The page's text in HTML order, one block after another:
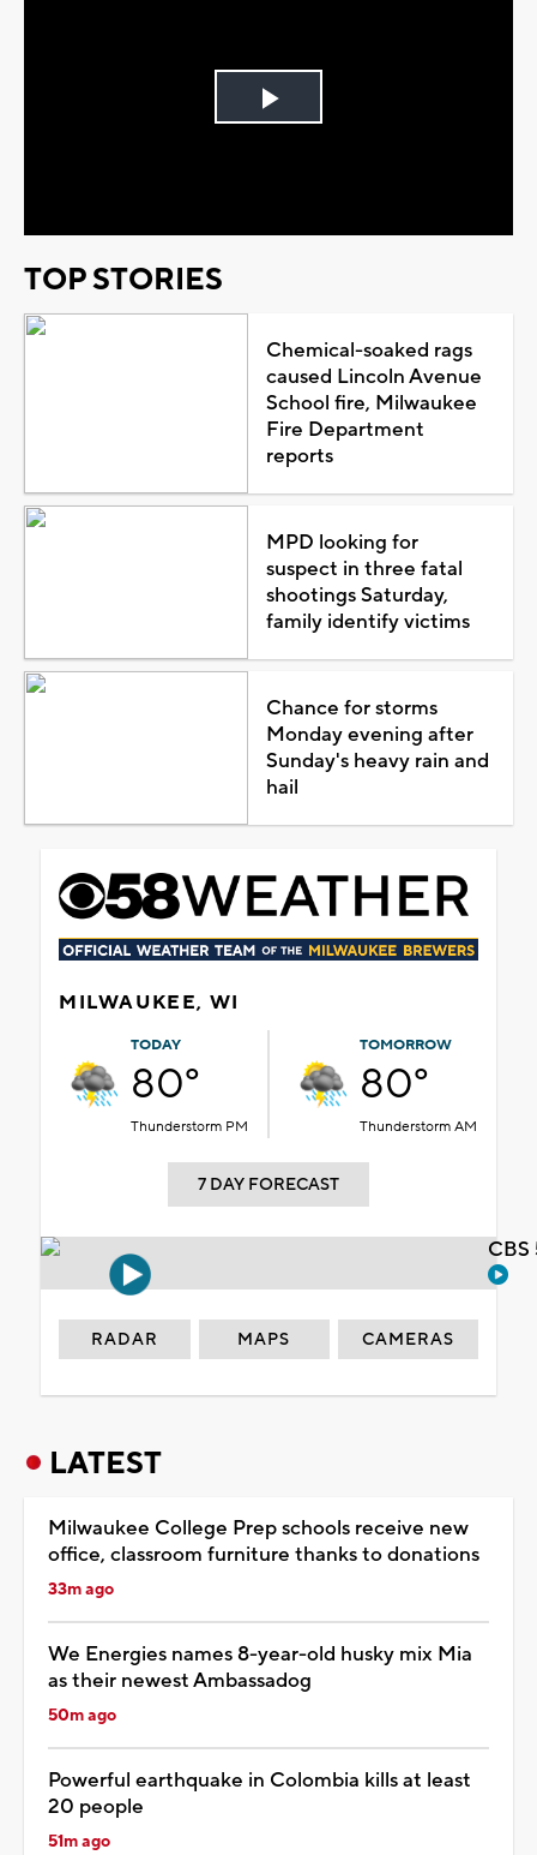
Play
TOP STORIES
Chemical-soaked rags
caused Lincoln Avenue
School fire, Milwaukee
Fire Department
reports
MPD looking for
suspect in three fatal
shootings Saturday,
family identify victims
Chance for storms
Monday evening after
Sunday's heavy rain and
hail
MILWAUKEE, WI
TODAY
80°
Thunderstorm PM
TOMORROW
80°
Thunderstorm AM
7 DAY FORECAST
RADAR MAPS CAMERAS
LATEST
Milwaukee College Prep schools receive new
office, classroom furniture thanks to donations
33m ago
We Energies names 8-year-old husky mix Mia
as their newest Ambassadog
50m ago
Powerful earthquake in Colombia kills at least
20 people
51m ago